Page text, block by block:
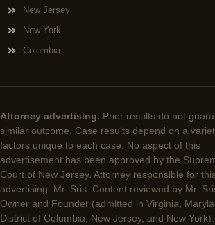
New Jersey
New York
Colombia
Attorney advertising. Prior results do not
similar outcome. Case results depend on a
factors unique to each case. No aspect of this
advertisement has been approved by the
Court of New Jersey. Attorney responsible for
advertising: Mr. Sris. Content reviewed by Mr.
Owner and Founder (admitted in Virginia,
District of Columbia, New Jersey, and New York).